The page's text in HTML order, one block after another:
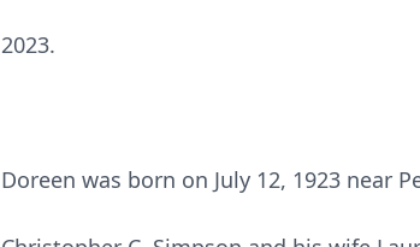
2023.
Doreen was born on July 12, 1923 near